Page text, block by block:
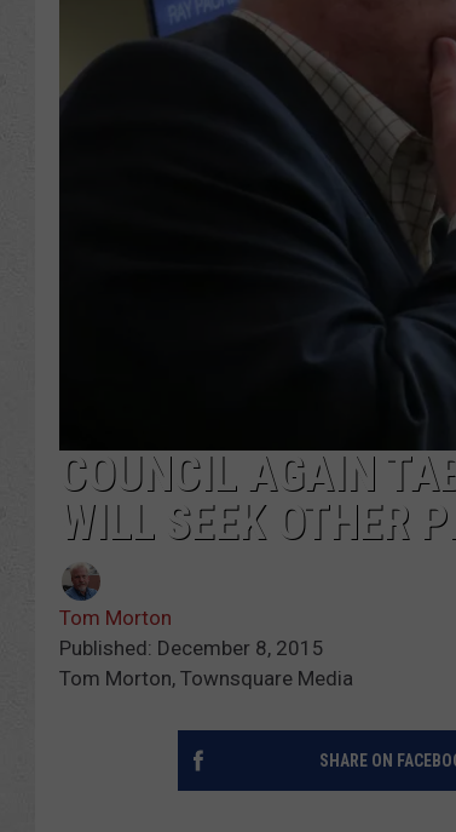
COUNCIL AGAIN
WILL SEEK OTHER
Tom Morton
Published: December 8, 2015
Tom Morton, Townsquare Media
SHARE ON